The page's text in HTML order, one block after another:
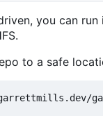
you can
to a safe